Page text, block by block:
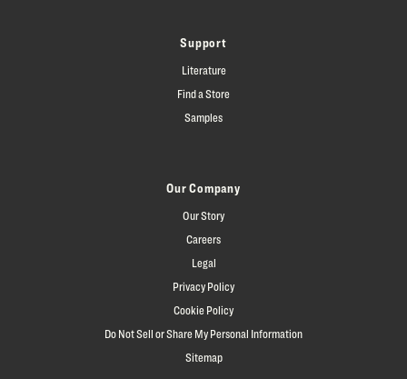
Support
Literature
Find a Store
Samples
Our Company
Our Story
Careers
Legal
Privacy Policy
Cookie Policy
Do Not Sell or Share My Personal Information
Sitemap